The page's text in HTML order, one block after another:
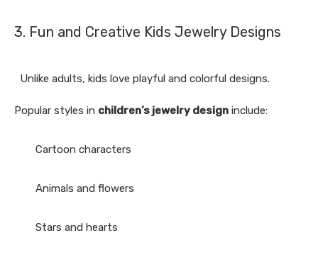
3. Fun and Creative Kids Jewelry Designs
Unlike adults, kids love playful and colorful designs.
Popular styles in children’s jewelry design include:
Cartoon characters
Animals and flowers
Stars and hearts